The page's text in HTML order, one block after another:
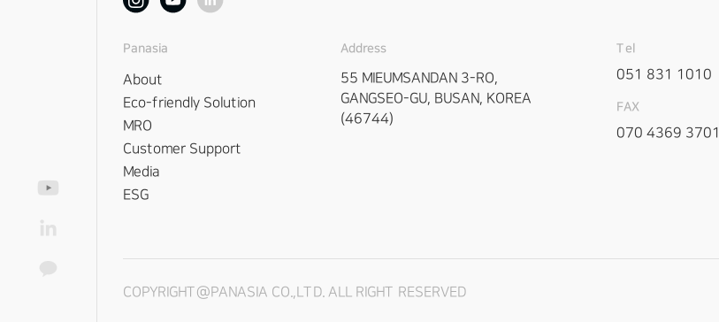
Panasia
About
Eco-friendly Solution
MRO
Customer Support
Media
ESG
Address
55 MIEUMSANDAN 3-RO,
GANGSEO-GU, BUSAN, KOREA
(46744)
Tel
051 831 1010
FAX
070 4369 3701
COPYRIGHT@PANASIA CO.,LTD. ALL RIGHT RESERVED